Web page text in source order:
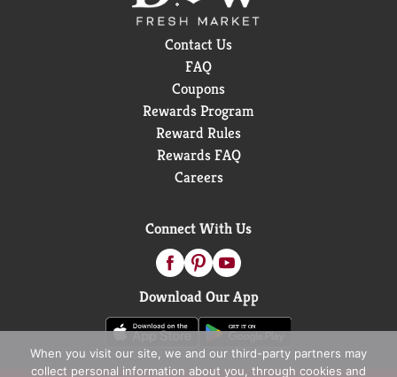
Contact Us
FAQ
Coupons
Rewards Program
Reward Rules
Rewards FAQ
Careers
Connect With Us
Download Our App
When you visit our site, we and our third-party partners may
collect personal information about you, through cookies and